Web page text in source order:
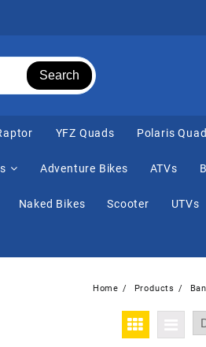
Search
⁠YFZ Quads Polaris
Adventure Bikes ATVs
Naked Bikes Scooter UTVs
Home Products